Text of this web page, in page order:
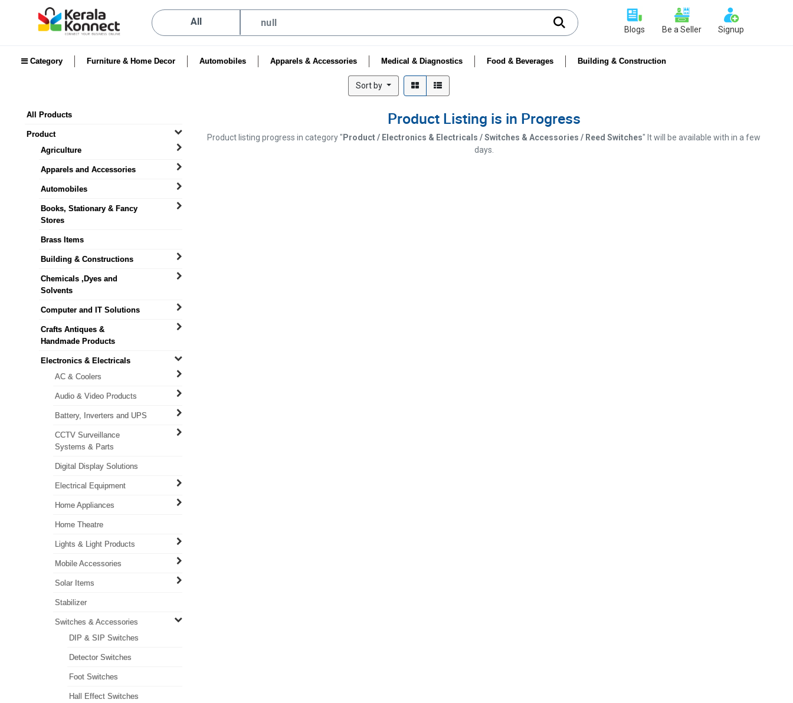
All
Blogs Be a Seller Signup
Category Furniture & Home Decor Automobiles Apparels & Accessories Medical & Diagnostics Food & Beverages Building & Construction
Sort by
All Products
Product
Agriculture
Apparels and Accessories
Automobiles
Books, Stationary & Fancy
Stores
Brass Items
Building & Constructions
Chemicals ,Dyes and
Solvents
Computer and IT Solutions
Crafts Antiques &
Handmade Products
Electronics & Electricals
AC & Coolers
Audio & Video Products
Battery, Inverters and UPS
CCTV Surveillance
Systems & Parts
Digital Display Solutions
Electrical Equipment
Home Appliances
Home Theatre
Lights & Light Products
Mobile Accessories
Solar Items
Stabilizer
Switches & Accessories
DIP & SIP Switches
Detector Switches
Foot Switches
Hall Effect Switches
Product Listing is in Progress
Product listing progress in category " Product / Electronics & Electricals / Switches & Accessories / Reed Switches" It will be available with in a few
days.